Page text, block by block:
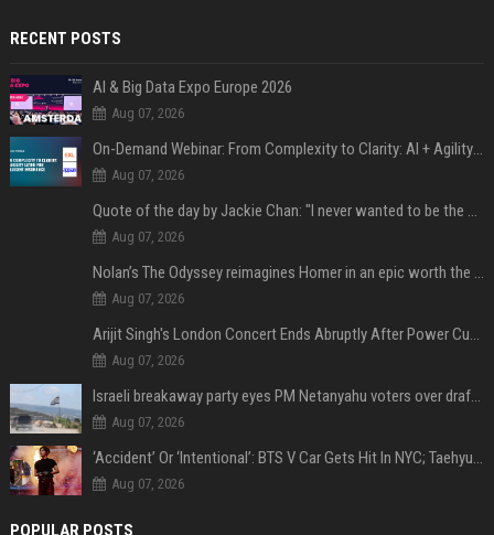
RECENT POSTS
AI & Big Data Expo Europe 2026
Aug 07, 2026
On-Demand Webinar: From Complexity to Clarity: AI + Agility Layer for Intelligent Insurance
Aug 07, 2026
Aug 07, 2026
Aug 07, 2026
Aug 07, 2026
Israeli breakaway party eyes PM Netanyahu voters over draft impasse
Aug 07, 2026
Aug 07, 2026
POPULAR POSTS